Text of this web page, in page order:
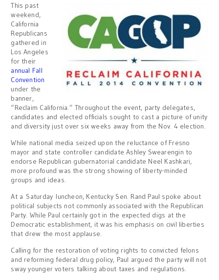
This past
weekend,
California
Republicans
gathered in
Los Angeles
for their
annual Fall
Convention
under the
banner,
“Reclaim California.” Throughout the event, party delegates,
candidates and elected officials sought to cast a picture of unity
and diversity just over six weeks away from the Nov. 4 election.
While national media seized upon the reluctance of Fresno
mayor and state controller candidate Ashley Swearengin to
endorse Republican gubernatorial candidate Neel Kashkari,
more profound was the strong showing of liberty-minded
groups and ideas.
At a Saturday luncheon, Kentucky Sen. Rand Paul spoke about
political subjects not commonly associated with the Republican
Party. While Paul certainly got in the expected digs at the
Democratic establishment, it was his emphasis on civil liberties
that drew the most applause.
Calling for the restoration of voting rights to convicted felons
and reforming federal drug policy, Paul argued the party will not
sway younger voters talking about taxes and regulations.